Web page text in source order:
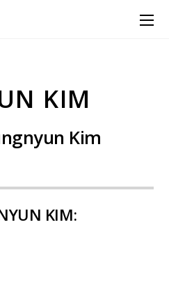
KIM
Kim
KIM: